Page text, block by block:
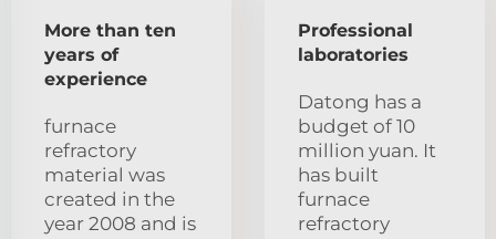
More than ten
years of
experience
furnace
refractory
material was
created in the
year 2008 and is
Professional
laboratories
Datong has a
budget of 10
million yuan. It
has built
furnace
refractory